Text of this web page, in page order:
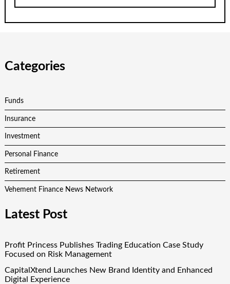
Categories
Funds
Insurance
Investment
Personal Finance
Retirement
Vehement Finance News Network
Latest Post
Profit Princess Publishes Trading Education Case Study
Focused on Risk Management
CapitalXtend Launches New Brand Identity and Enhanced
Digital Experience